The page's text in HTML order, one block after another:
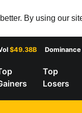
By using our
$49.38B Dominance
Top
Losers